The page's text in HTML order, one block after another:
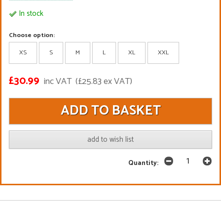
In stock
Choose option:
XS
S M L XL XXL
£30.99 inc VAT (£25.83 ex VAT)
add to wish list
Quantity: